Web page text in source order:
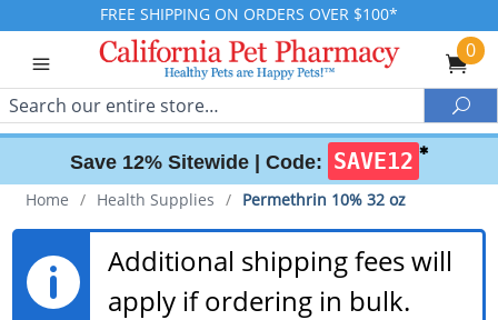
FREE SHIPPING ON ORDERS OVER $100*
0
Search
Save 12% Sitewide | Code: SAVE12 ✱
Home / Health Supplies / Permethrin 10% 32 oz
Additional shipping fees will
apply if ordering in bulk.